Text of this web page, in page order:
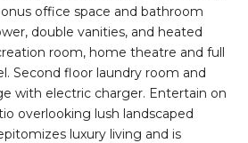
office space and bathroom
double vanities, and heated
room, home theatre and full
Second floor laundry room and
with electric charger. Entertain on
overlooking lush landscaped
luxury living and is